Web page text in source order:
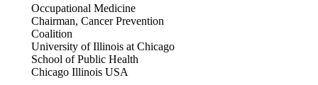
Occupational Medicine
Chairman, Cancer Prevention
Coalition
University of Illinois at Chicago
School of Public Health
Chicago Illinois USA